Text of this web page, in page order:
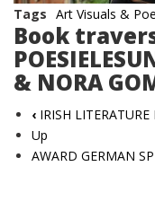
Tags Art Visuals &
Book
& NORA
‹ IRISH
Up
AWARD GERMAN